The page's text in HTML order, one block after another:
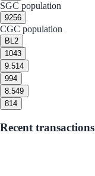
SGC population
9256
CGC population
BL2
1043
9.514
994
8.549
814
Recent transactions